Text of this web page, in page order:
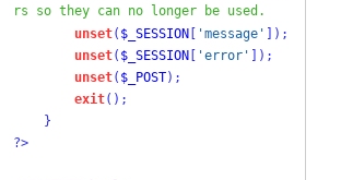
rs so they can no longer be used.
unset( $_SESSION 'message'
]);
unset( $_SESSION 'error'
]);
unset( $_POST);
exit();
}
?>